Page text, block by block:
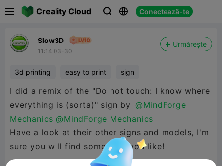
Creality Cloud   Conectează-te
Slow3D
11:14 03-30
Urmărește
3d printing easy to print sign
I did a remix of the "Do not touch: I know where
everything is (sorta)" sign by @MindForge
Mechanics @MindForge Mechanics
Have a look at their other signs and models, I'm
sure you will find something you like!